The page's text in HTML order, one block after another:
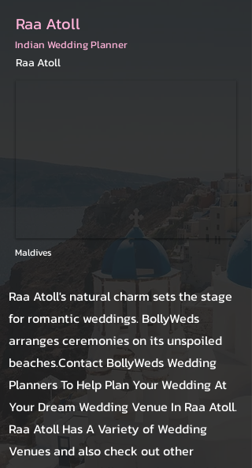
Raa Atoll
Indian Wedding Planner
Raa Atoll
Maldives
Raa Atoll's natural charm sets the stage
for romantic weddings. BollyWeds
arranges ceremonies on its unspoiled
beaches.Contact BollyWeds Wedding
Planners To Help Plan Your Wedding At
Your Dream Wedding Venue In Raa Atoll.
Raa Atoll Has A Variety of Wedding
Venues and also check out other